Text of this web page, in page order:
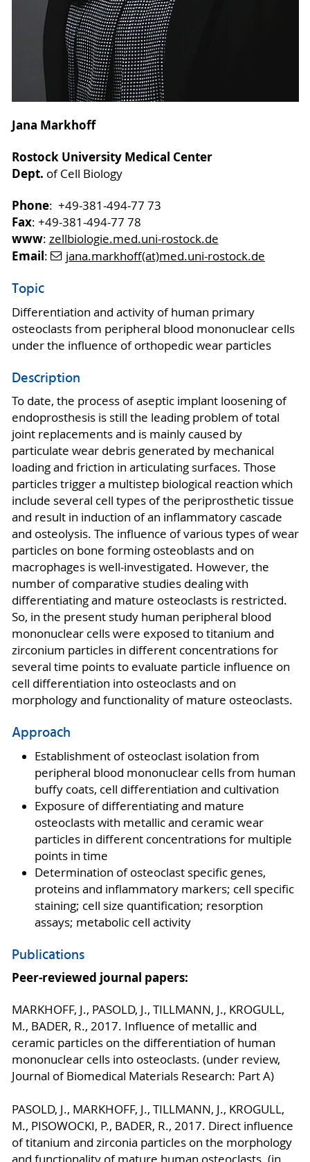
Jana Markhoff
Rostock University Medical Center
Dept. of Cell Biology
Phone: +49-381-494-77 73
Fax: +49-381-494-77 78
www: zellbiologie.med.uni-rostock.de
Email: jana.markhoff(at)med.uni-rostock.de
Topic
Differentiation and activity of human primary
osteoclasts from peripheral blood mononuclear cells
under the influence of orthopedic wear particles
Description
To date, the process of aseptic implant loosening of
endoprosthesis is still the leading problem of total
joint replacements and is mainly caused by
particulate wear debris generated by mechanical
loading and friction in articulating surfaces. Those
particles trigger a multistep biological reaction which
include several cell types of the periprosthetic tissue
and result in induction of an inflammatory cascade
and osteolysis. The influence of various types of wear
particles on bone forming osteoblasts and on
macrophages is well-investigated. However, the
number of comparative studies dealing with
differentiating and mature osteoclasts is restricted.
So, in the present study human peripheral blood
mononuclear cells were exposed to titanium and
zirconium particles in different concentrations for
several time points to evaluate particle influence on
cell differentiation into osteoclasts and on
morphology and functionality of mature osteoclasts.
Approach
Establishment of osteoclast isolation from
peripheral blood mononuclear cells from human
buffy coats, cell differentiation and cultivation
Exposure of differentiating and mature
osteoclasts with metallic and ceramic wear
particles in different concentrations for multiple
points in time
Determination of osteoclast specific genes,
proteins and inflammatory markers; cell specific
staining; cell size quantification; resorption
assays; metabolic cell activity
Publications
Peer-reviewed journal papers:
MARKHOFF, J., PASOLD, J., TILLMANN, J., KROGULL,
M., BADER, R., 2017. Influence of metallic and
ceramic particles on the differentiation of human
mononuclear cells into osteoclasts. (under review,
Journal of Biomedical Materials Research: Part A)
PASOLD, J., MARKHOFF, J., TILLMANN, J., KROGULL,
M., PISOWOCKI, P., BADER, R., 2017. Direct influence
of titanium and zirconia particles on the morphology